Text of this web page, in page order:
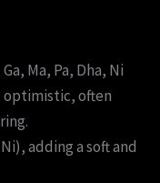
Ma, Pa, Dha, Ni
optimistic, often
adding a soft and